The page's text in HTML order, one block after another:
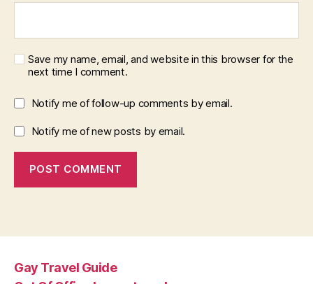
Save my name, email, and website in this browser for the
next time I comment.
Notify me of follow-up comments by email.
Notify me of new posts by email.
Gay Travel Guide